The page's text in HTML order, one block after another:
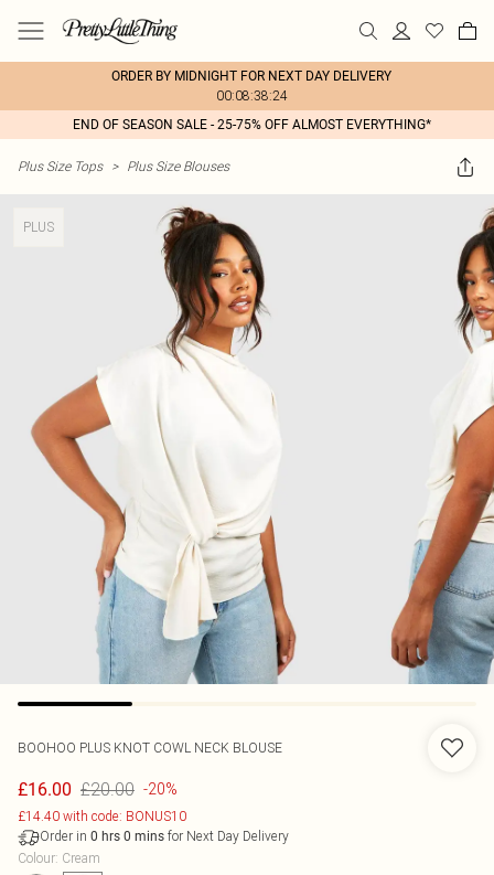
ORDER BY MIDNIGHT FOR NEXT DAY DELIVERY
00:08:38:24
END OF SEASON SALE - 25-75% OFF ALMOST EVERYTHING*
Plus Size Tops > Plus Size Blouses
PLUS
BOOHOO PLUS KNOT COWL NECK BLOUSE
£16.00 £20.00 -20%
£14.40 with code: BONUS10
Order in 0 hrs 0 mins for Next Day Delivery
Colour: Cream